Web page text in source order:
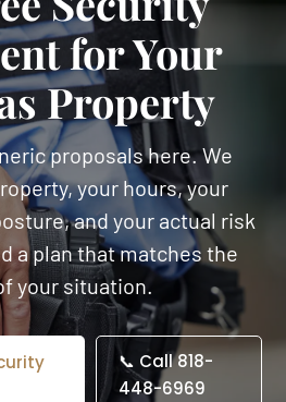
for Your
Property
proposals here. We
your hours, your
and your actual risk
a plan that matches the
your situation.
📞 Call 818-
448-6969